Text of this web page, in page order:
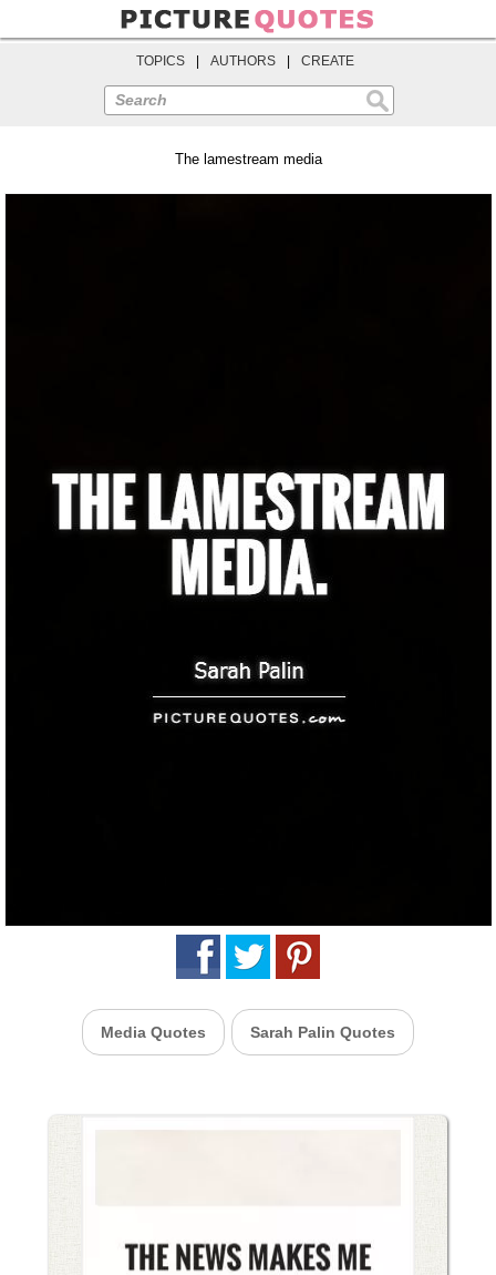
TOPICS AUTHORS CREATE
Search
The lamestream media
Media Quotes Sarah Palin Quotes